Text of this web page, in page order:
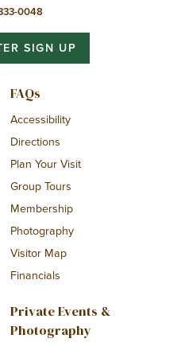
0048
SIGN UP
FAQs
Accessibility
Directions
Plan Your Visit
Group Tours
Membership
Photography
Visitor Map
Financials
Private Events &
Photography